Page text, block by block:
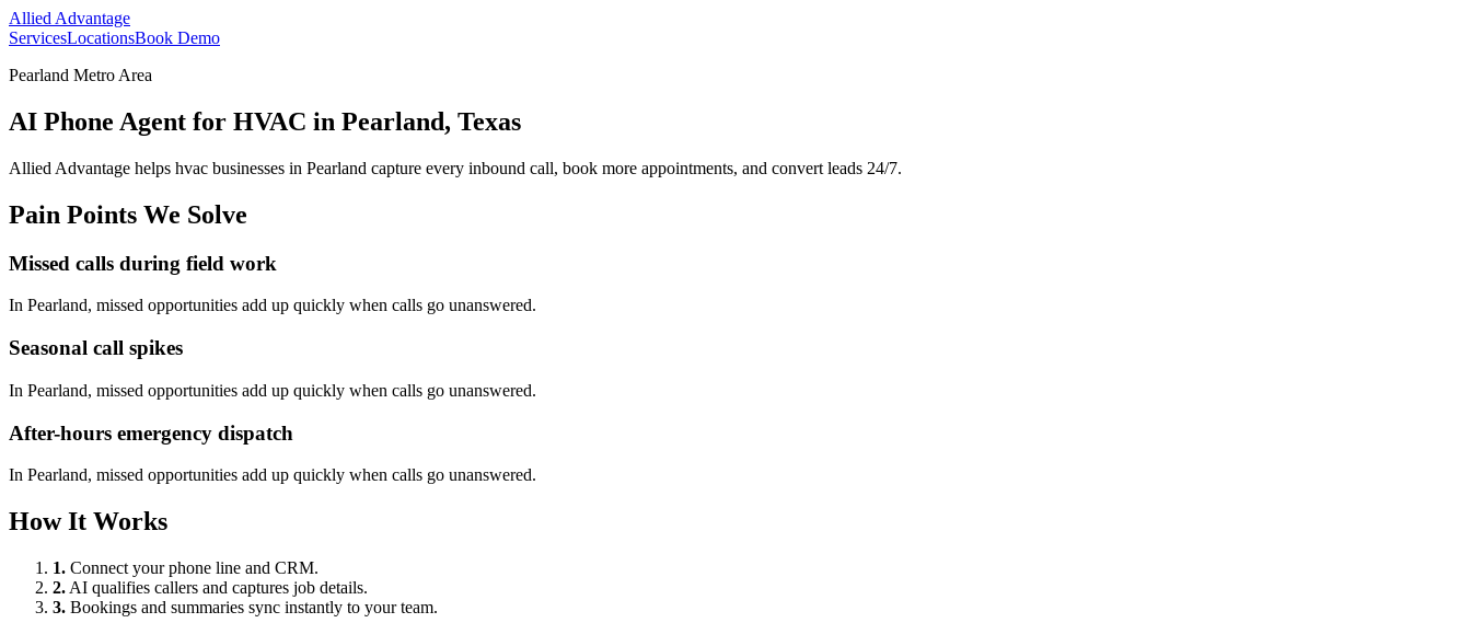
Allied Advantage
ServicesLocationsBook Demo
Pearland Metro Area
AI Phone Agent for HVAC in Pearland, Texas
Allied Advantage helps hvac businesses in Pearland capture every inbound call, book more appointments, and convert leads 24/7.
Pain Points We Solve
Missed calls during field work
In Pearland, missed opportunities add up quickly when calls go unanswered.
Seasonal call spikes
In Pearland, missed opportunities add up quickly when calls go unanswered.
After-hours emergency dispatch
In Pearland, missed opportunities add up quickly when calls go unanswered.
How It Works
1. Connect your phone line and CRM.
2. AI qualifies callers and captures job details.
3. Bookings and summaries sync instantly to your team.